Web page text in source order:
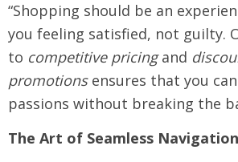
“Shopping should be an
you feeling satisfied, not guilty.
to competitive pricingand
promotionsensures that you
passions without breaking the
The Art of Seamless Navigation